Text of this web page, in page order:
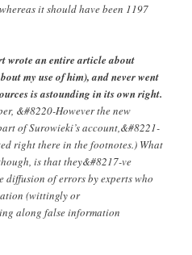
it should have been 1197
wrote an entire article about
my use of him), and never went
is astounding in its own right.
&#8220-However the new
of Surowieki’s account,&#8221-
right there in the footnotes.) What
is that they&#8217-ve
of errors by experts who
(wittingly or
along false information